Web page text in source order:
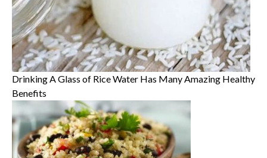
Drinking A Glass of Rice Water Has Many Amazing Healthy
Benefits